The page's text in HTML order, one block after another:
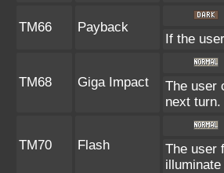
TM66 Payback
If the
TM68 Giga Impact
The user
next turn.
TM70 Flash
The user